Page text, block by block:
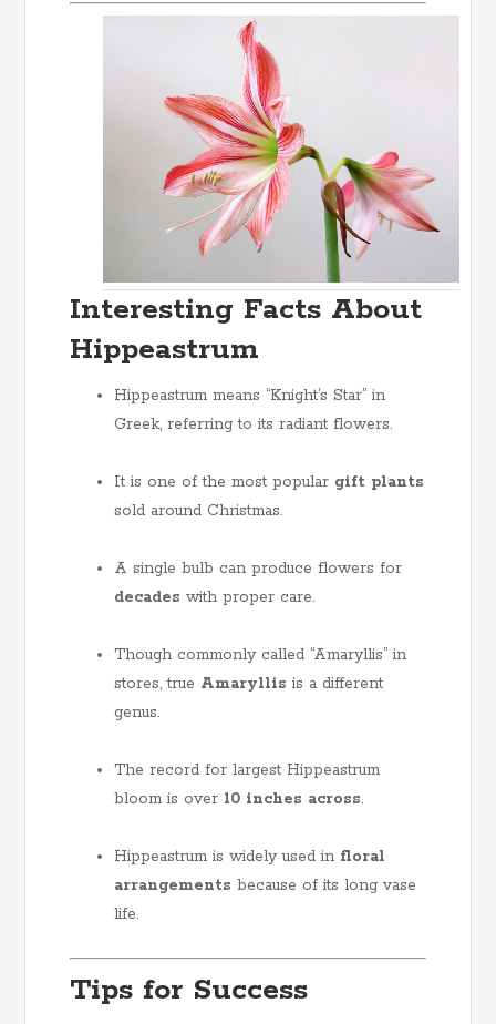
Interesting Facts About
Hippeastrum
Hippeastrum means “Knight’s Star” in
Greek, referring to its radiant flowers.
It is one of the most popular gift plants
sold around Christmas.
A single bulb can produce flowers for
decades with proper care.
Though commonly called “Amaryllis” in
stores, true Amaryllis is a different
genus.
The record for largest Hippeastrum
bloom is over 10 inches across.
Hippeastrum is widely used in floral
arrangements because of its long vase
life.
Tips for Success